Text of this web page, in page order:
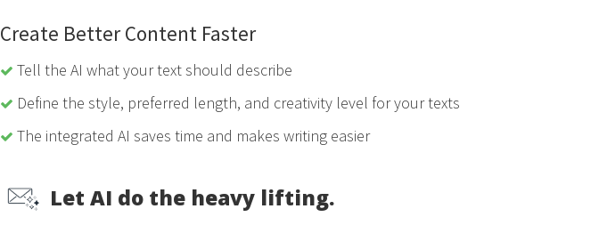
Create Better Content Faster
Tell the AI what your text should describe
Define the style, preferred length, and creativity level for your texts
The integrated AI saves time and makes writing easier
Let AI do the heavy lifting.